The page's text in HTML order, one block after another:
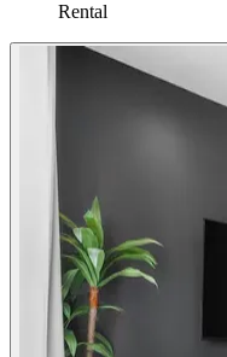
Rental